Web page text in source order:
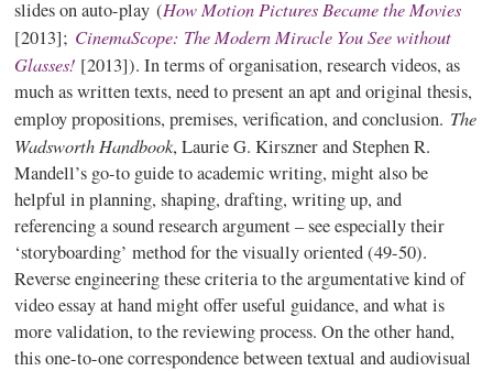
slides on auto-play (How Motion Pictures Became the Movies
[2013]; CinemaScope: The Modern Miracle You See without
Glasses! [2013]). In terms of organisation, research videos, as
much as written texts, need to present an apt and original thesis,
employ propositions, premises, verification, and conclusion. The
Wadsworth Handbook, Laurie G. Kirszner and Stephen R.
Mandell’s go-to guide to academic writing, might also be
helpful in planning, shaping, drafting, writing up, and
referencing a sound research argument – see especially their
‘storyboarding’ method for the visually oriented (49-50).
Reverse engineering these criteria to the argumentative kind of
video essay at hand might offer useful guidance, and what is
more validation, to the reviewing process. On the other hand,
this one-to-one correspondence between textual and audiovisual